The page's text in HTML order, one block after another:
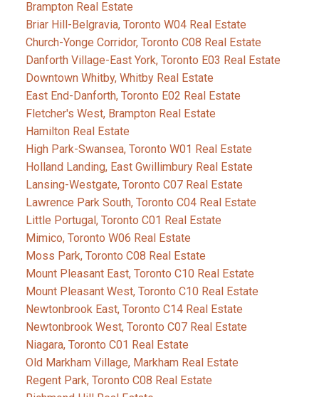
Brampton Real Estate
Briar Hill-Belgravia, Toronto W04 Real Estate
Church-Yonge Corridor, Toronto C08 Real Estate
Danforth Village-East York, Toronto E03 Real Estate
Downtown Whitby, Whitby Real Estate
East End-Danforth, Toronto E02 Real Estate
Fletcher's West, Brampton Real Estate
Hamilton Real Estate
High Park-Swansea, Toronto W01 Real Estate
Holland Landing, East Gwillimbury Real Estate
Lansing-Westgate, Toronto C07 Real Estate
Lawrence Park South, Toronto C04 Real Estate
Little Portugal, Toronto C01 Real Estate
Mimico, Toronto W06 Real Estate
Moss Park, Toronto C08 Real Estate
Mount Pleasant East, Toronto C10 Real Estate
Mount Pleasant West, Toronto C10 Real Estate
Newtonbrook East, Toronto C14 Real Estate
Newtonbrook West, Toronto C07 Real Estate
Niagara, Toronto C01 Real Estate
Old Markham Village, Markham Real Estate
Regent Park, Toronto C08 Real Estate